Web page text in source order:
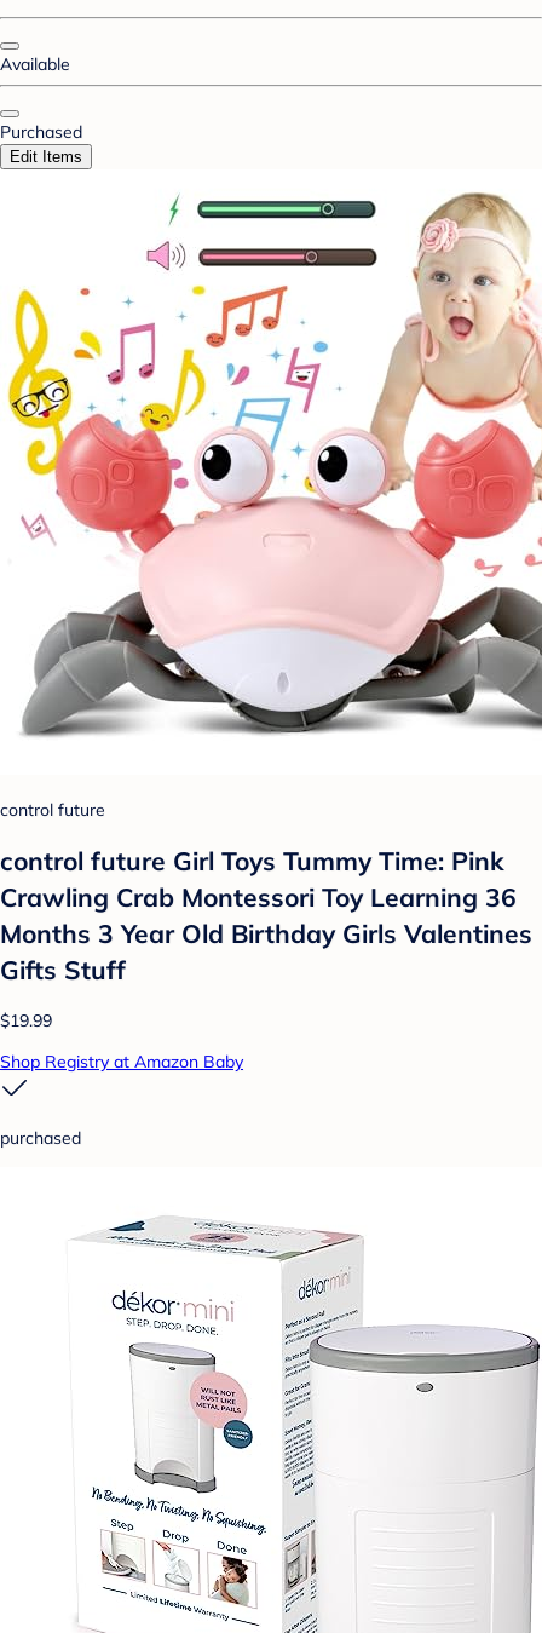
Available
Purchased
Edit Items
control future
control future Girl Toys Tummy Time: Pink
Crawling Crab Montessori Toy Learning 36
Months 3 Year Old Birthday Girls Valentines
Gifts Stuff
$19.99
Shop Registry at Amazon Baby
purchased